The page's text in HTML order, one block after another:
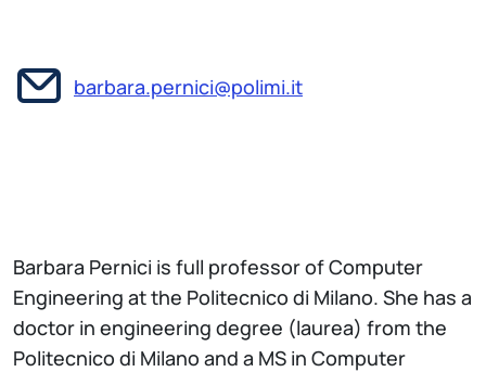
barbara.pernici@polimi.it
Barbara Pernici is full professor of Computer
Engineering at the Politecnico di Milano. She has a
doctor in engineering degree (laurea) from the
Politecnico di Milano and a MS in Computer